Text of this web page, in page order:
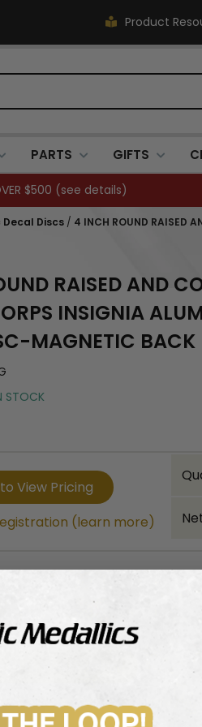
Product
PARTS GIFTS
$500 (see details)
Discs / 4 INCH ROUND RAISED
RAISED AND
INSIGNIA
MAGNETIC BACK
STOCK
View Pricing
(learn more)
discounts!
Registration (learn more)